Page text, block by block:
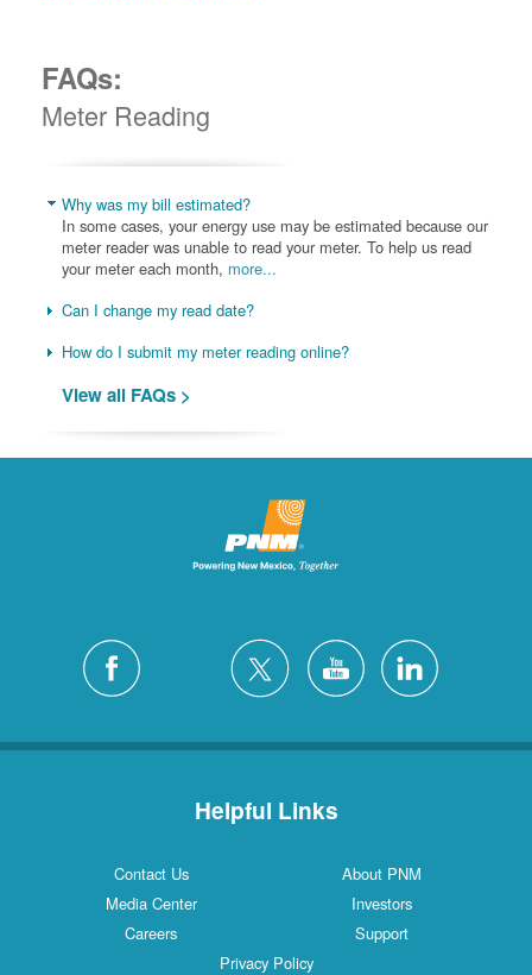
FAQs:
Meter Reading
Why was my bill estimated?
In some cases, your energy use may be estimated because our
meter reader was unable to read your meter. To help us read
your meter each month, more...
Can I change my read date?
How do I submit my meter reading online?
View all FAQs >
Helpful Links
Contact Us
About PNM
Media Center
Investors
Careers
Support
Privacy Policy